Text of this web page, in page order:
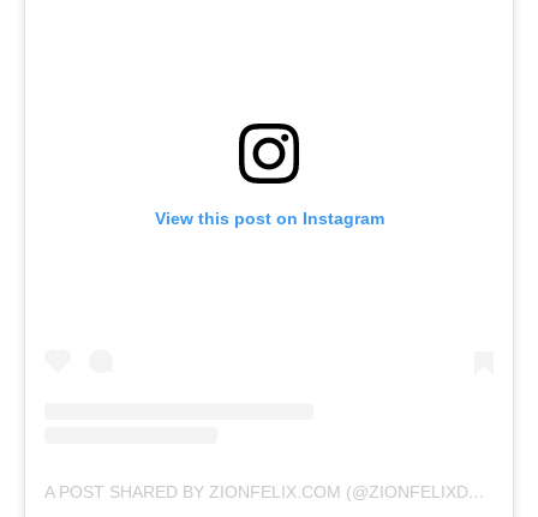
View this post on Instagram
A POST SHARED BY ZIONFELIX.COM (@ZIONFELIXDOTCOM)